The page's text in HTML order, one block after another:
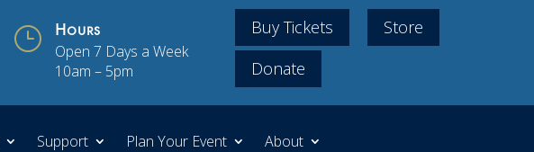
} Hours
Open 7 Days a Week
10am – 5pm
Buy Tickets
Store
Donate
Support Plan Your Event About